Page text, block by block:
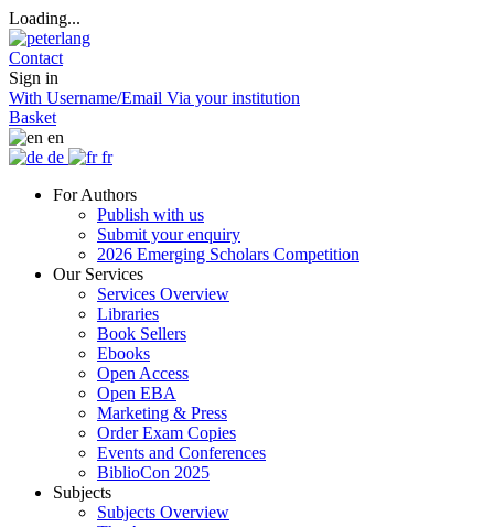
Loading...
Contact
Sign in
With Username/Email Via your institution
Basket
en
de
fr
For Authors
Publish with us
Submit your enquiry
2026 Emerging Scholars Competition
Our Services
Services Overview
Libraries
Book Sellers
Ebooks
Open Access
Open EBA
Marketing & Press
Order Exam Copies
Events and Conferences
BiblioCon 2025
Subjects
Subjects Overview